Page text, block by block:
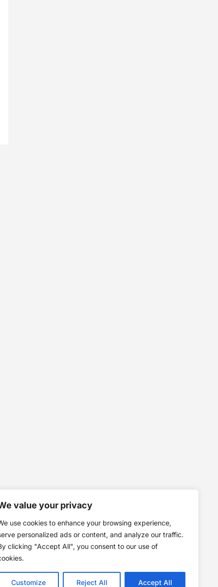
value your privacy
use cookies to enhance your browsing experience,
personalized ads or content, and analyze our traffic.
clicking "Accept All", you consent to our use of
Customize Reject All Accept All